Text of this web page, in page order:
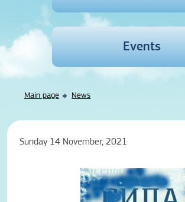
Events
Main page News
Sunday 14 November, 2021